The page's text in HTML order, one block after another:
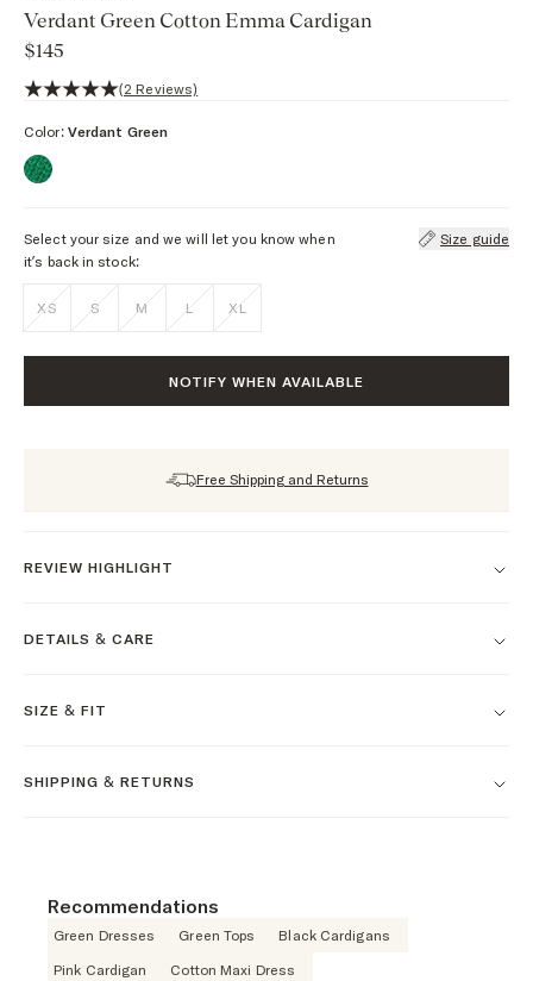
Verdant Green Cotton Emma Cardigan
$145
5 out of 5 stars, 2 reviews
(2 Reviews)
Color: Verdant Green
Select your size and we will let you know when
it’s back in stock:
Size guide
XS S M L XL
NOTIFY WHEN AVAILABLE
Free Shipping and Returns
REVIEW HIGHLIGHT
DETAILS & CARE
SIZE & FIT
SHIPPING & RETURNS
Recommendations
Green Dresses Green Tops
Black Cardigans
Pink Cardigan
Cotton Maxi Dress